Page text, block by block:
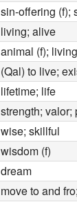
sin-offering (f);
living; alive
animal (f);
(Qal) to live;
lifetime; life
strength; valor;
wise; skillful
wisdom (f)
dream
move to and